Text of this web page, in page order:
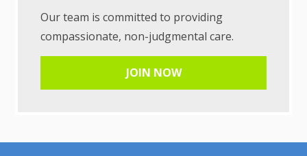
Our team is committed to providing
compassionate, non-judgmental care.
JOIN NOW